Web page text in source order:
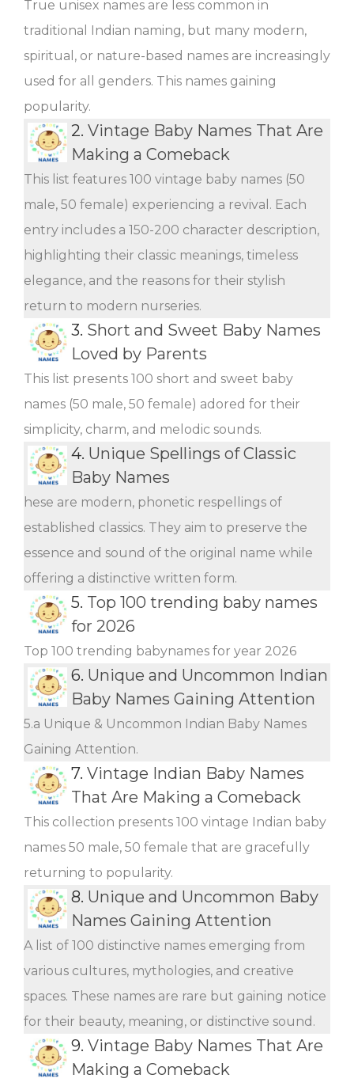
True unisex names are less common in
traditional Indian naming, but many modern,
spiritual, or nature-based names are increasingly
used for all genders. This names gaining
popularity.
2. Vintage Baby Names That Are
Making a Comeback
This list features 100 vintage baby names (50
male, 50 female) experiencing a revival. Each
entry includes a 150-200 character description,
highlighting their classic meanings, timeless
elegance, and the reasons for their stylish
return to modern nurseries.
3. Short and Sweet Baby Names
Loved by Parents
This list presents 100 short and sweet baby
names (50 male, 50 female) adored for their
simplicity, charm, and melodic sounds.
4. Unique Spellings of Classic
Baby Names
hese are modern, phonetic respellings of
established classics. They aim to preserve the
essence and sound of the original name while
offering a distinctive written form.
5. Top 100 trending baby names
for 2026
Top 100 trending babynames for year 2026
6. Unique and Uncommon Indian
Baby Names Gaining Attention
5.a Unique & Uncommon Indian Baby Names
Gaining Attention.
7. Vintage Indian Baby Names
That Are Making a Comeback
This collection presents 100 vintage Indian baby
names 50 male, 50 female that are gracefully
returning to popularity.
8. Unique and Uncommon Baby
Names Gaining Attention
A list of 100 distinctive names emerging from
various cultures, mythologies, and creative
spaces. These names are rare but gaining notice
for their beauty, meaning, or distinctive sound.
9. Vintage Baby Names That Are
Making a Comeback